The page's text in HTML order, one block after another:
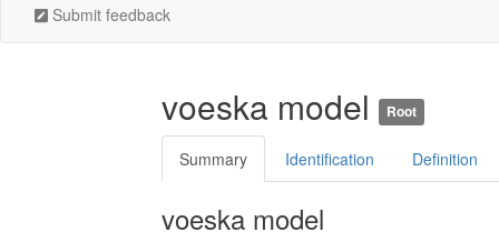
Submit feedback
voeska model Root
Summary Identification Definition
voeska model